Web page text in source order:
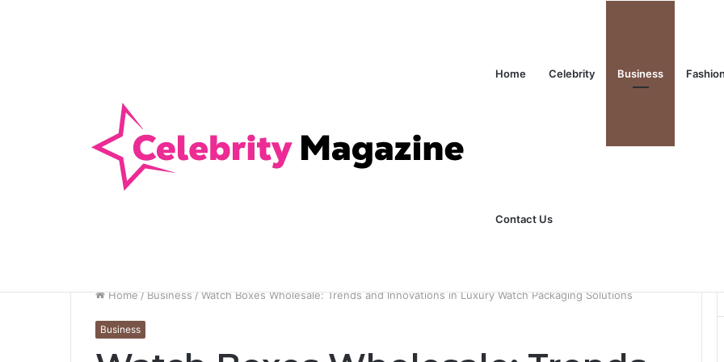
Home Celebrity Business Fashion
Contact Us
Anti-Snap, Anti-Drill and Anti-Bump Locks Explained in Plain English
Home/Business/Watch Boxes Wholesale: Trends and Innovations in Luxury Watch Packaging Solutions
Business